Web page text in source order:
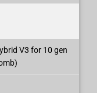
V3 for 10 gen